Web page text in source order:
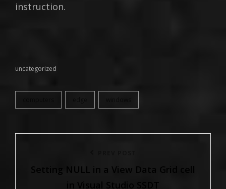
instruction.
categories
uncategorized
navigation
Setting NULL in a View Data Grid cell
in Visual Studio SSDT